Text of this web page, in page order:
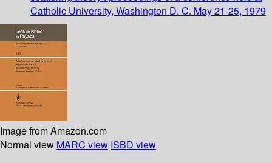
Catholic University, Washington D. C. May 21-25, 1979
Image from Amazon.com
Normal view MARC view ISBD view